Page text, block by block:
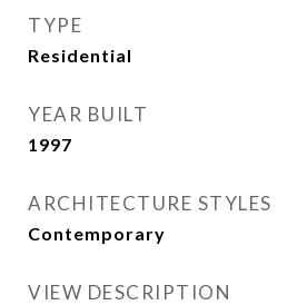
TYPE
Residential
YEAR BUILT
1997
ARCHITECTURE STYLES
Contemporary
VIEW DESCRIPTION